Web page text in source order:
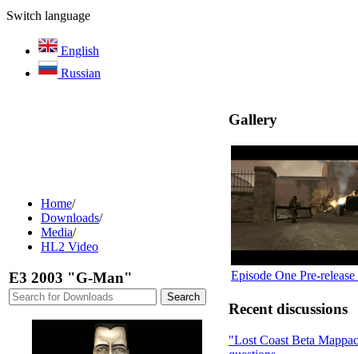
Switch language
English
Russian
Home/
Downloads/
Media/
HL2 Video
E3 2003 "G-Man"
Gallery
Episode One Pre-
Recent discussions
"Lost Coast Beta